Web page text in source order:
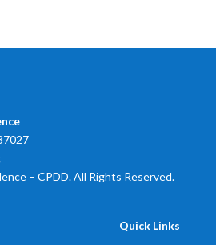
– CPDD. All Rights Reserved.
Quick Links